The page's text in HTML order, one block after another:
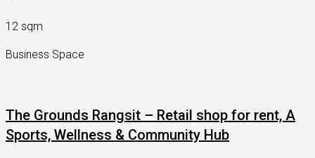
12 sqm
Business Space
The Grounds Rangsit – Retail shop for rent, A
Sports, Wellness & Community Hub